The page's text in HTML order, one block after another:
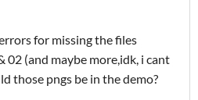
for missing the files
02 (and maybe more,idk, i cant
those pngs be in the demo?